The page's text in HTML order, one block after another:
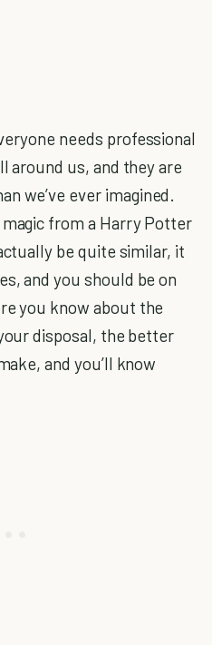
needs professional
around us, and they are
we’ve ever imagined.
from a Harry Potter
be quite similar, it
and you should be on
you know about the
disposal, the better
and you’ll know